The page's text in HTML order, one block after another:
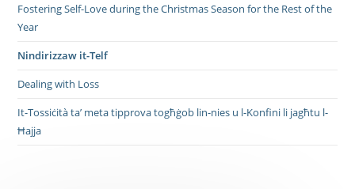
Fostering Self-Love during the Christmas Season for the Rest of the
Year
Nindirizzaw it-Telf
Dealing with Loss
It-Tossiċità ta’ meta tipprova togħġob lin-nies u l-Konfini li jagħtu l-
Ħajja